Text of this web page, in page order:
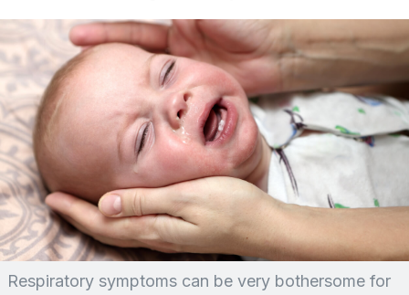
Respiratory symptoms can be very bothersome for